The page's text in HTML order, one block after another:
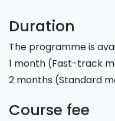
Duration
The programme is
1 month (Fast-track
2 months (Standard
Course fee